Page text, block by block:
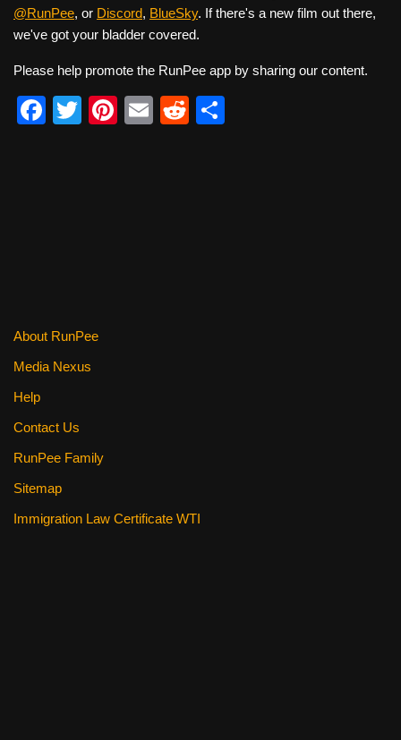
@RunPee, or Discord, BlueSky. If there's a new film out there,
we've got your bladder covered.
Please help promote the RunPee app by sharing our content.
F
T
Pi
E
R
About RunPee
Media Nexus
Help
Contact Us
RunPee Family
Sitemap
Immigration Law Certificate WTI